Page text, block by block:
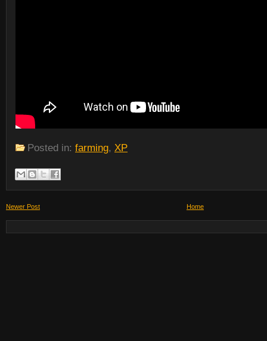
Posted in: farming, XP
Newer Post Home